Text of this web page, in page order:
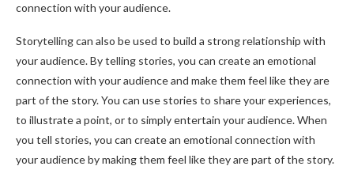
connection with your audience.
Storytelling can also be used to build a strong relationship with
your audience. By telling stories, you can create an emotional
connection with your audience and make them feel like they are
part of the story. You can use stories to share your experiences,
to illustrate a point, or to simply entertain your audience. When
you tell stories, you can create an emotional connection with
your audience by making them feel like they are part of the story.